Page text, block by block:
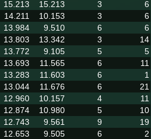
15.213 15.213 3
6
14.211 10.153 3
6
13.984 9.510 6
6
13.803 13.342 3
14
13.772 9.105 5
5
13.693 11.565 6
11
13.283 11.603 6
1
13.044 11.676 6
21
12.960 10.157 4
11
12.874 10.980 5
10
12.743 9.561 9
19
12.653 9.505 6
2